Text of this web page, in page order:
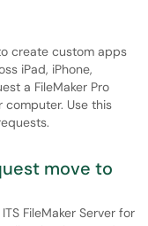
create custom apps
iPad, iPhone,
a FileMaker Pro
computer. Use this
move to
FileMaker Server for